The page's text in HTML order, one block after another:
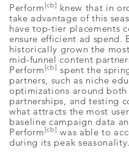
Perform[cb] knew that in
take advantage of this
have top-tier placements
ensure efficient ad spend.
historically grown the
mid-funnel content
Perform[cb] spent the
partners, such as niche
optimizations around
partnerships, and testing
what attracts the most
baseline campaign data
Perform[cb] was able to
during its peak seasonality.